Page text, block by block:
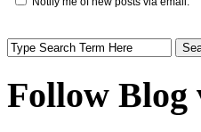
Follow Blog